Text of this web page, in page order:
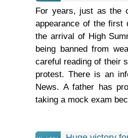
For years, just as the
appearance of the first
the arrival of High
being banned from
careful reading of their
protest. There is an
News. A father has
taking a mock exam